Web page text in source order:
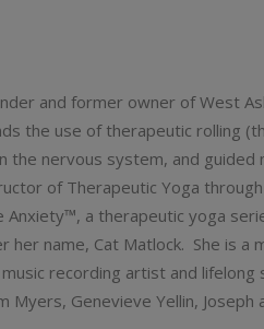
and former owner of West
the use of therapeutic rolling
the nervous system, and guided
of Therapeutic Yoga
a therapeutic yoga
name, Cat Matlock. She is a
recording artist and lifelong
Genevieve Yellin, Joseph